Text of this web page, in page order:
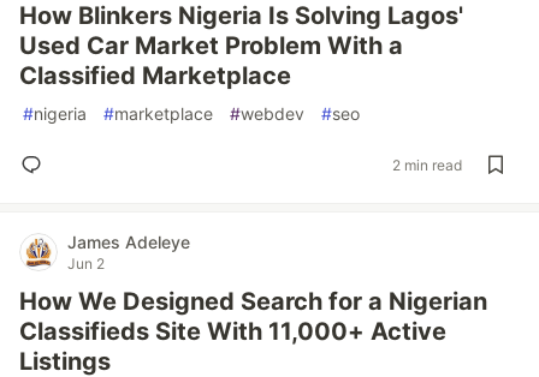
How Blinkers Nigeria Is Solving Lagos'
Used Car Market Problem With a
Classified Marketplace
#nigeria #marketplace #webdev #seo
2 min read
James Adeleye
Jun 2
How We Designed Search for a Nigerian
Classifieds Site With 11,000+ Active
Listings